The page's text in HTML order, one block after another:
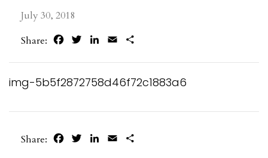
July 30, 2018
Share:
FacebookTwitterLinkedIn
Email
img-5b5f2872758d46f72c1883a6
Share: FacebookTwitterLinkedIn
Email